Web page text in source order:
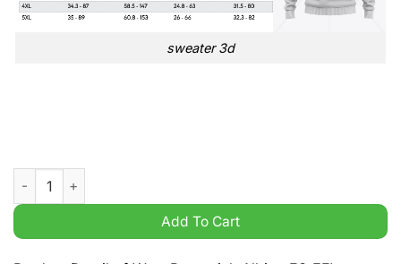
sweater 3d
West Bromwich Albion FC EFL Championship 3D Ugly
Add To Cart